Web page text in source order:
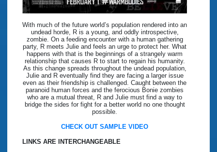
With much of the future world’s population rendered into an
undead horde, R is a young, and oddly introspective,
zombie. On a feeding encounter with a human gathering
party, R meets Julie and feels an urge to protect her. What
happens with that is the beginnings of a strangely warm
relationship that causes R to start to regain his humanity.
As this change spreads throughout the undead population,
Julie and R eventually find they are facing a larger issue
even as their friendship is challenged. Caught between the
paranoid human forces and the ferocious Bonie zombies
who are a mutual threat, R and Julie must find a way to
bridge the sides for fight for a better world no one thought
possible.
CHECK OUT SAMPLE VIDEO
LINKS ARE INTERCHANGEABLE